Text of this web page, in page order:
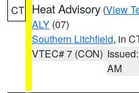
CT Heat Advisory (View
ALY (07)
Southern Litchfield, in
VTEC# 7 (CON)
AM